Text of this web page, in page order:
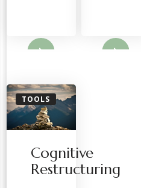
Read More
TOOLS
Cognitive
Restructuring